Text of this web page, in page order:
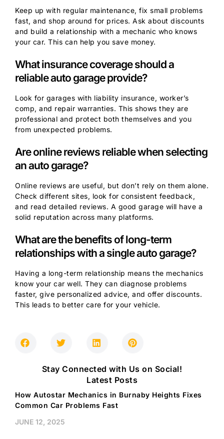
Keep up with regular maintenance, fix small problems
fast, and shop around for prices. Ask about discounts
and build a relationship with a mechanic who knows
your car. This can help you save money.
What insurance coverage should a
reliable auto garage provide?
Look for garages with liability insurance, worker’s
comp, and repair warranties. This shows they are
professional and protect both themselves and you
from unexpected problems.
Are online reviews reliable when selecting
an auto garage?
Online reviews are useful, but don’t rely on them alone.
Check different sites, look for consistent feedback,
and read detailed reviews. A good garage will have a
solid reputation across many platforms.
What are the benefits of long-term
relationships with a single auto garage?
Having a long-term relationship means the mechanics
know your car well. They can diagnose problems
faster, give personalized advice, and offer discounts.
This leads to better care for your vehicle.
Stay Connected with Us on Social!
Latest Posts
How Autostar Mechanics in Burnaby Heights Fixes
Common Car Problems Fast
JUNE 12, 2025